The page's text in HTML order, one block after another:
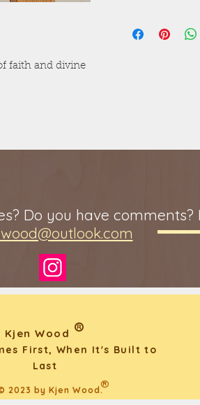
faith and divine
version is
pieces within
Do you have comments?
Kjen Wood ®
First, When It's Built to
Last
2023 by Kjen Wood.®